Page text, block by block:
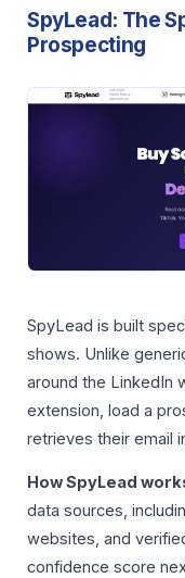
SpyLead: The
Prospecting
SpyLead is built
shows. Unlike
around the LinkedIn
extension, load a
retrieves their email
How SpyLead
data sources,
websites, and
confidence score